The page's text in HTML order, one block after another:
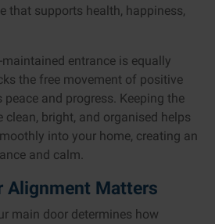
that supports health, happiness,
entrance is equally
the free movement of positive
and progress. Keeping the
clean, bright, and organised helps
into your home, creating an
and calm.
Alignment Matters
main door determines how